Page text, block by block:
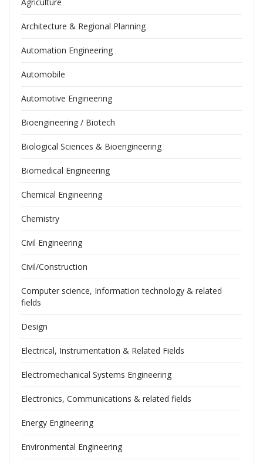
Architecture & Regional Planning
Automation Engineering
Automobile
Automotive Engineering
Bioengineering / Biotech
Biological Sciences & Bioengineering
Biomedical Engineering
Chemical Engineering
Chemistry
Civil Engineering
Civil/Construction
Computer science, Information technology & related
fields
Design
Electrical, Instrumentation & Related Fields
Electromechanical Systems Engineering
Electronics, Communications & related fields
Energy Engineering
Environmental Engineering